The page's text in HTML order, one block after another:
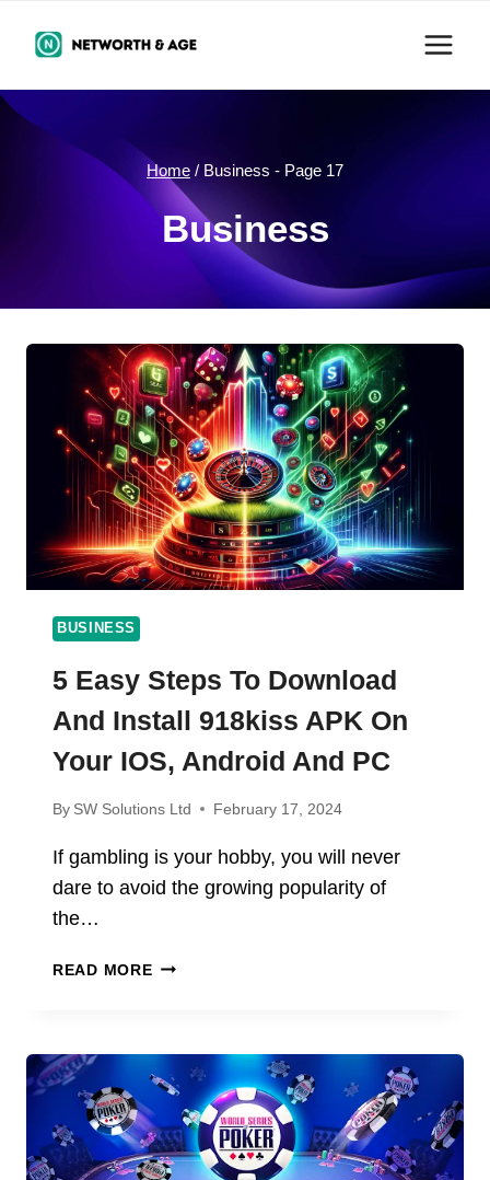
Home / Business - Page 17
Business
BUSINESS
5 Easy Steps To Download
And Install 918kiss APK On
Your IOS, Android And PC
By SW Solutions Ltd February 17, 2024
If gambling is your hobby, you will never
dare to avoid the growing popularity of
the…
READ MORE5
DOWNLOAD
AND
INSTALL
918KISS
APK